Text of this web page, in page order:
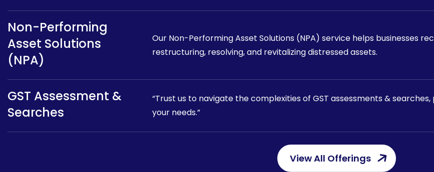
Non-Performing
Asset Solutions
(NPA)
Our Non-Performing Asset Solutions (NPA) service helps businesses
restructuring, resolving, and revitalizing distressed assets.
GST Assessment &
Searches
“Trust us to navigate the complexities of GST assessments &
your needs.”
View All Offerings